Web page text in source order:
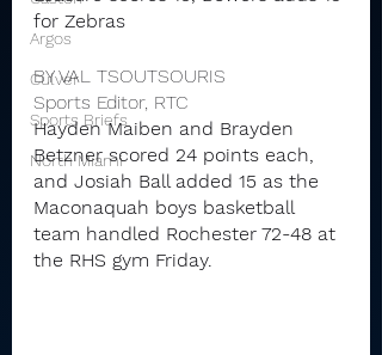
Argos
Culver
Sports Briefs
North Miami
for Zebras
BY VAL TSOUTSOURIS
Sports Editor, RTC
Hayden Maiben and Brayden
Betzner scored 24 points each,
and Josiah Ball added 15 as the
Maconaquah boys basketball
team handled Rochester 72-48 at
the RHS gym Friday.